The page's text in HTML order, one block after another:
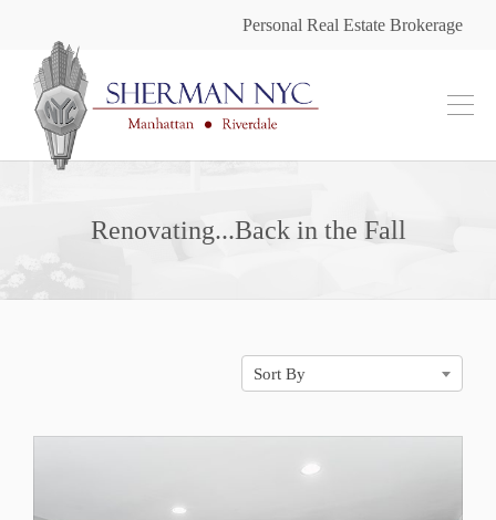
Personal Real Estate Brokerage
Renovating...Back in the Fall
Sort By